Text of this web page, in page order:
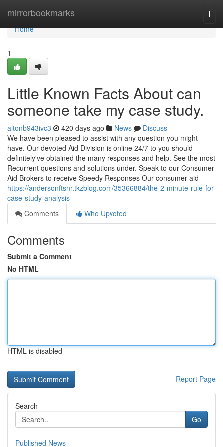
mirrorbookmarks
Home
Home
1
Little Known Facts About can
someone take my case study.
altonb943ivc3 420 days ago News
Discuss
We have been pleased to assist with any question you might
have. Our devoted Aid Division is online 24/7 to you should
definitely've obtained the many responses and help. See the most
Recurrent questions and solutions under. Speak to our Consumer
Aid Brokers to receive Speedy Responses Our consumer aid
https://andersonftsnr.tkzblog.com/35366884/the-2-minute-rule-for-
case-study-analysis
Comments
Who Upvoted
Comments
Submit a Comment
No HTML
HTML is disabled
Report Page
Search
Go
Published News